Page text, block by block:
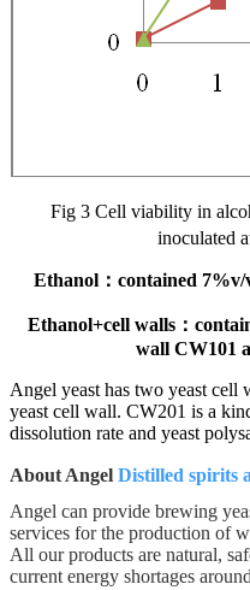
Fig 3 Cell viability in
inoculated
Ethanol： contained 7%v/
Ethanol+cell walls：
wall CW101
Angel yeast has two yeast cell
yeast cell wall. CW201 is a
dissolution rate and yeast
About Angel Distilled spirits
Angel can provide brewing
services for the production of
All our products are natural,
current energy shortages